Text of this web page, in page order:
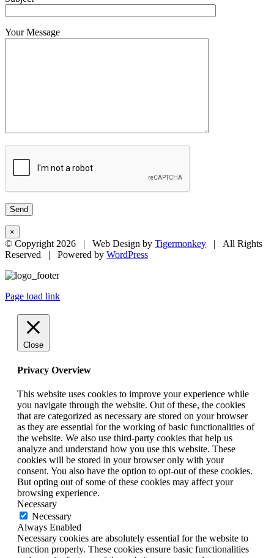
Your Message
×
© Copyright2026 | Web Design by Tigermonkey | All Rights
Reserved | Powered by WordPress
Page load link
Close
Privacy Overview
This website uses cookies to improve your experience while
you navigate through the website. Out of these, the cookies
that are categorized as necessary are stored on your browser
as they are essential for the working of basic functionalities of
the website. We also use third-party cookies that help us
analyze and understand how you use this website. These
cookies will be stored in your browser only with your
consent. You also have the option to opt-out of these cookies.
But opting out of some of these cookies may affect your
browsing experience.
Necessary
Necessary
Always Enabled
Necessary cookies are absolutely essential for the website to
function properly. These cookies ensure basic functionalities